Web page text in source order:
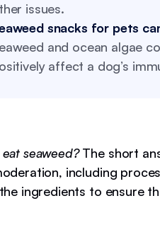
issues.
snacks for pets
and ocean algae
affect a dog’s
seaweed?The short
including
ingredients to ensure